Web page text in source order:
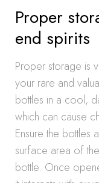
Proper
end spirits
Proper storage is
your rare and
bottles in a cool,
which can cause
Ensure the bottles
surface area of
bottle. Once